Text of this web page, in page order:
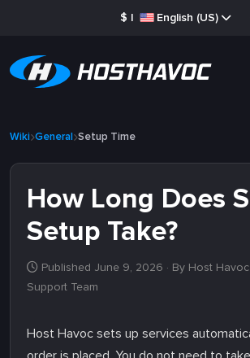
$ | English (US)
Wiki General Setup Time
How Long Does
Setup Take?
Published June 9, 2026 · By Host
Support Team
Host Havoc sets up services